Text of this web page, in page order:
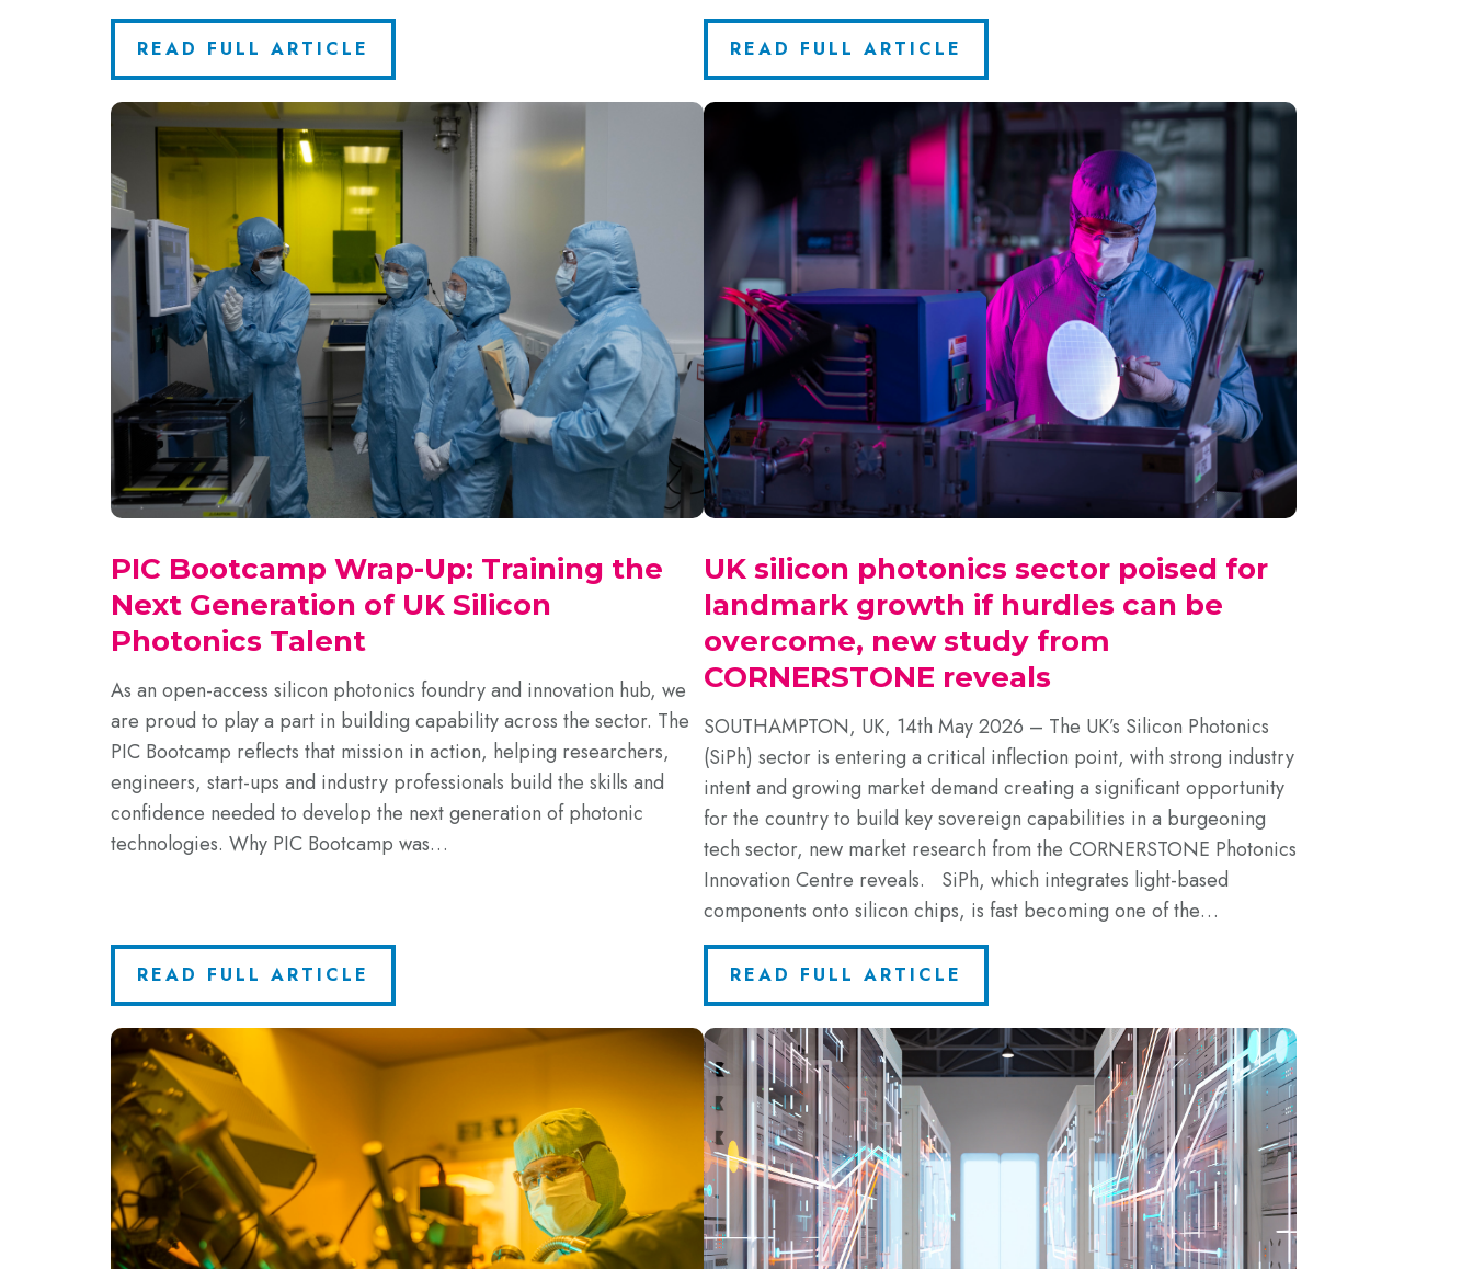
READ FULL ARTICLE READ FULL ARTICLE
PIC Bootcamp Wrap-Up: Training the
Next Generation of UK Silicon
Photonics Talent
As an open-access silicon photonics foundry and innovation hub, we
are proud to play a part in building capability across the sector. The
PIC Bootcamp reflects that mission in action, helping researchers,
engineers, start-ups and industry professionals build the skills and
confidence needed to develop the next generation of photonic
technologies. Why PIC Bootcamp was…
READ FULL ARTICLE
UK silicon photonics sector poised for
landmark growth if hurdles can be
overcome, new study from
CORNERSTONE reveals
SOUTHAMPTON, UK, 14th May 2026 – The UK’s Silicon Photonics
(SiPh) sector is entering a critical inflection point, with strong industry
intent and growing market demand creating a significant opportunity
for the country to build key sovereign capabilities in a burgeoning
tech sector, new market research from the CORNERSTONE Photonics
Innovation Centre reveals. SiPh, which integrates light-based
components onto silicon chips, is fast becoming one of the…
READ FULL ARTICLE